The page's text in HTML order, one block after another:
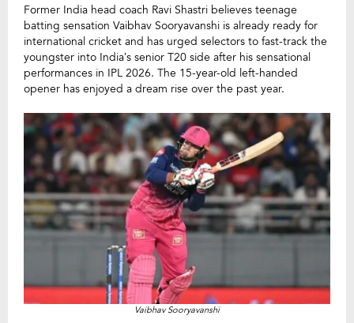
Former India head coach Ravi Shastri believes teenage
batting sensation Vaibhav Sooryavanshi is already ready for
international cricket and has urged selectors to fast-track the
youngster into India’s senior T20 side after his sensational
performances in IPL 2026. The 15-year-old left-handed
opener has enjoyed a dream rise over the past year.
Vaibhav Sooryavanshi